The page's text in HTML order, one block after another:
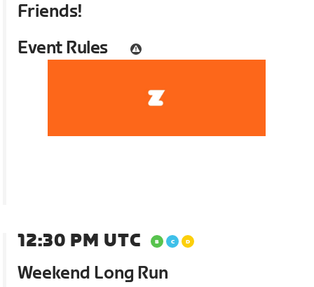
Friends!
Event Rules
12:30 PM UTC
Weekend Long Run